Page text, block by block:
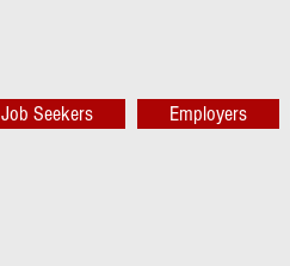
Job Seekers Employers